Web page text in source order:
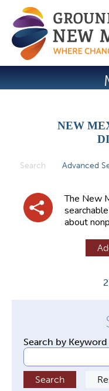
NEW
Search (active tab)
Advanced
The New
about
Search by Keyword